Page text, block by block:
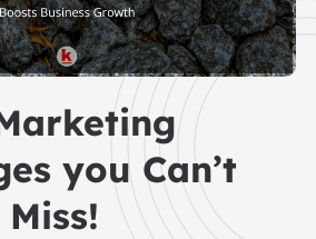
you Can’t